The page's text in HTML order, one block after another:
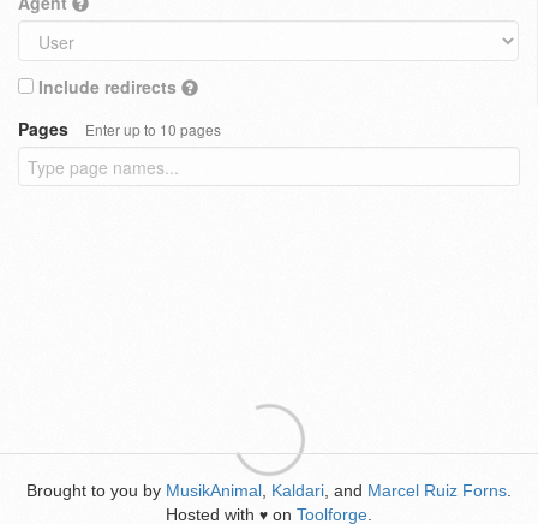
Include redirects
Pages
Enter up to 10 pages
Brought to you by MusikAnimal Kaldari , and Marcel Ruiz Forns
Hosted with ♥ on Toolforge